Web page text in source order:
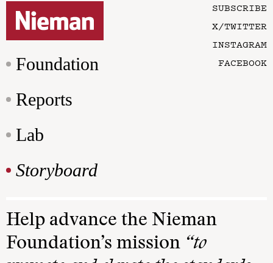
Foundation
Reports
Lab
Storyboard
SUBSCRIBE
X/TWITTER
INSTAGRAM
FACEBOOK
Help advance the Nieman
Foundation’s mission “to